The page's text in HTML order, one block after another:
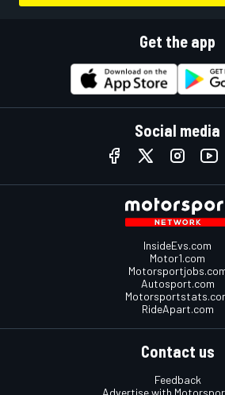
Get the app
Social media
InsideEvs.com
Motor1.com
Autosport.com
RideApart.com
Contact us
Feedback